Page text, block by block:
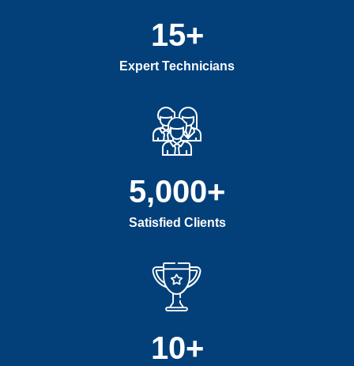
Expert Technicians
15+
Satisfied Clients
5,000+
10+